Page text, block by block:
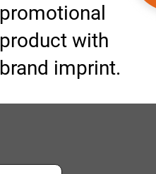
promotional
product with
brand imprint.